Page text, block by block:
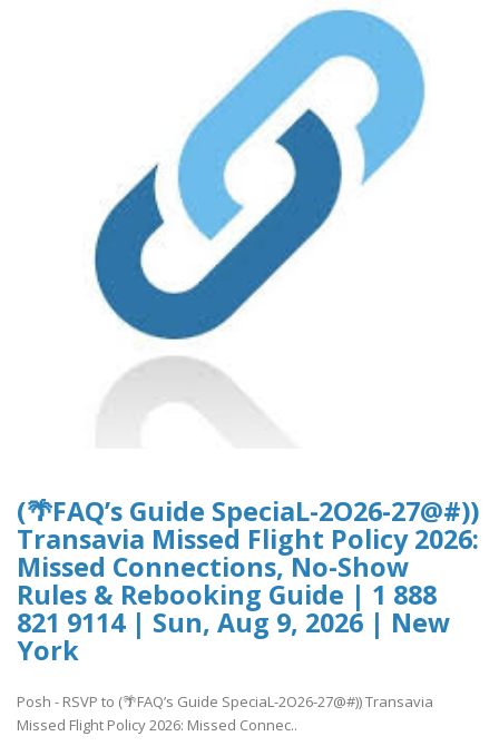
(🌴FAQ’s Guide SpeciaL-2O26-27@#))
Transavia Missed Flight Policy 2026:
Missed Connections, No-Show
Rules & Rebooking Guide | 1 888
821 9114 | Sun, Aug 9, 2026 | New
York
Posh - RSVP to (🌴FAQ’s Guide SpeciaL-2O26-27@#)) Transavia
Missed Flight Policy 2026: Missed Connec..